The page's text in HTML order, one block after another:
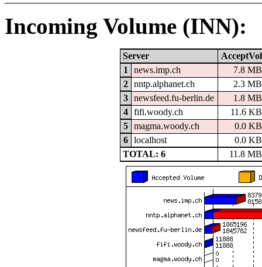
Incoming Volume (INN):
Server
AcceptVol
1
news.imp.ch
7.8 MB
2
nntp.alphanet.ch
2.3 MB
3
newsfeed.fu-berlin.de
1.8 MB
4
fifi.woody.ch
11.6 KB
5
magma.woody.ch
0.0 KB
6
localhost
0.0 KB
TOTAL: 6
11.8 MB